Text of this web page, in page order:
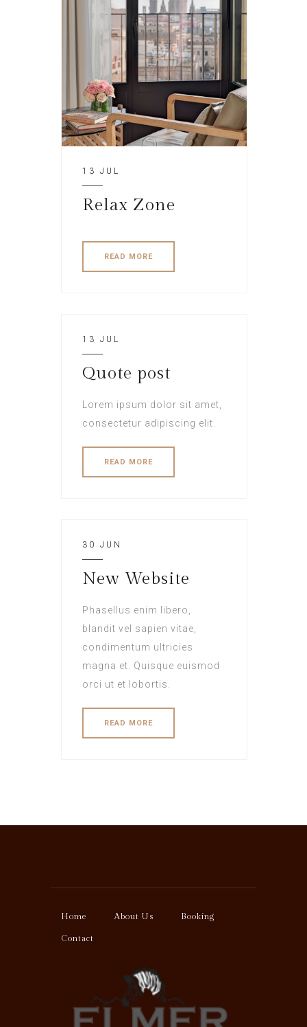
13 JUL
Relax Zone
READ MORE
13 JUL
Quote post
Lorem ipsum dolor sit amet,
consectetur adipiscing elit.
READ MORE
30 JUN
New Website
Phasellus enim libero,
blandit vel sapien vitae,
condimentum ultricies
magna et. Quisque euismod
orci ut et lobortis.
READ MORE
Home About Us Booking
Contact